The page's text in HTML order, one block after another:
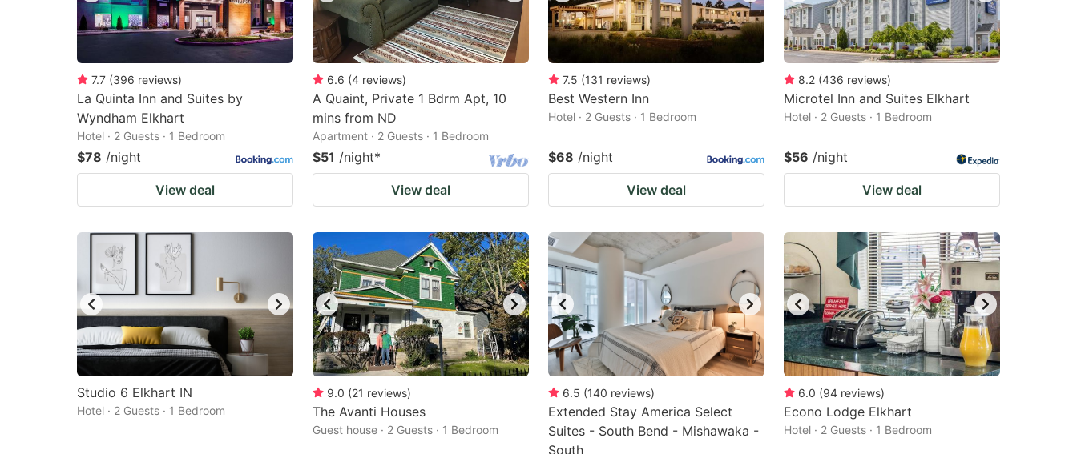
7.7 (396 reviews)
La Quinta Inn and Suites by
Wyndham Elkhart
Hotel · 2 Guests · 1 Bedroom
$78 /night
View deal
6.6 (4 reviews)
A Quaint, Private 1 Bdrm Apt, 10
mins from ND
Apartment · 2 Guests · 1 Bedroom
$51 /night*
View deal
7.5 (131 reviews)
Best Western Inn
Hotel · 2 Guests · 1 Bedroom
$68 /night
View deal
8.2 (436 reviews)
Microtel Inn and Suites Elkhart
Hotel · 2 Guests · 1 Bedroom
$56 /night
View deal
Studio 6 Elkhart IN
Hotel · 2 Guests · 1 Bedroom
9.0 (21 reviews)
The Avanti Houses
Guest house · 2 Guests · 1 Bedroom
6.5 (140 reviews)
Extended Stay America Select
Suites - South Bend - Mishawaka -
South
6.0 (94 reviews)
Econo Lodge Elkhart
Hotel · 2 Guests · 1 Bedroom